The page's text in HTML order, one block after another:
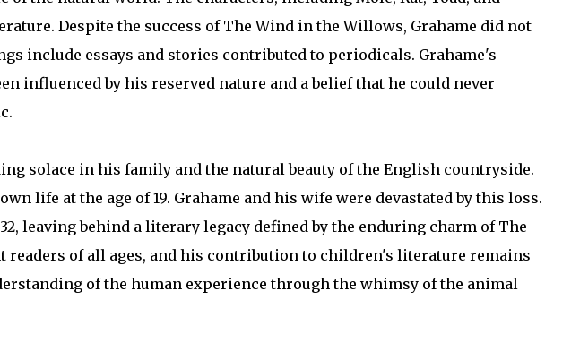
Despite the success of The Wind in the Willows, Grahame did not
include essays and stories contributed to periodicals. Grahame's
influenced by his reserved nature and a belief that he could never
solace in his family and the natural beauty of the English countryside.
life at the age of 19. Grahame and his wife were devastated by this loss.
leaving behind a literary legacy defined by the enduring charm of The
of all ages, and his contribution to children's literature remains
of the human experience through the whimsy of the animal